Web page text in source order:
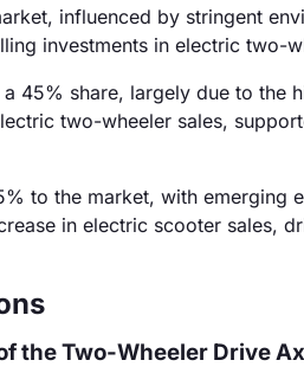
influenced by stringent
investments in electric two-
45% share, largely due to
two-wheeler sales,
to the market, with emerging
in electric scooter sales,
the Two-Wheeler Drive